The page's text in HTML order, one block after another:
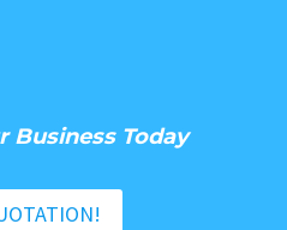
Business Today